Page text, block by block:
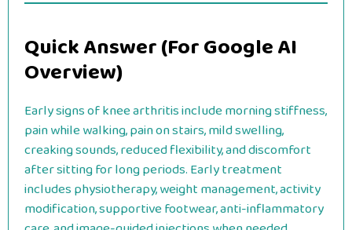
Quick Answer (For Google AI
Overview)
Early signs of knee arthritis include morning stiffness,
pain while walking, pain on stairs, mild swelling,
creaking sounds, reduced flexibility, and discomfort
after sitting for long periods. Early treatment
includes physiotherapy, weight management, activity
modification, supportive footwear, anti-inflammatory